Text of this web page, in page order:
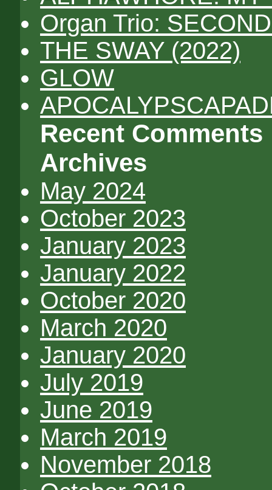
Organ Trio:
THE SWAY (2022)
GLOW
Recent Comments
Archives
May 2024
October 2023
January 2023
January 2022
October 2020
March 2020
January 2020
July 2019
June 2019
March 2019
November 2018